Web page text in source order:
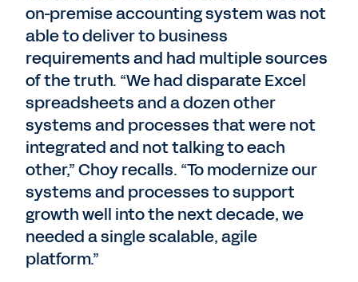
on-premise accounting system was not
able to deliver to business
requirements and had multiple sources
of the truth. “We had disparate Excel
spreadsheets and a dozen other
systems and processes that were not
integrated and not talking to each
other,” Choy recalls. “To modernize our
systems and processes to support
growth well into the next decade, we
needed a single scalable, agile
platform.”